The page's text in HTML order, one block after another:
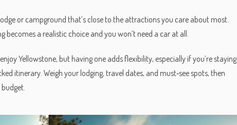
or campground that’s close to the attractions you care about most.
becomes a realistic choice and you won’t need a car at all.
Yellowstone, but having one adds flexibility, especially if you’re staying
itinerary. Weigh your lodging, travel dates, and must‑see spots, then